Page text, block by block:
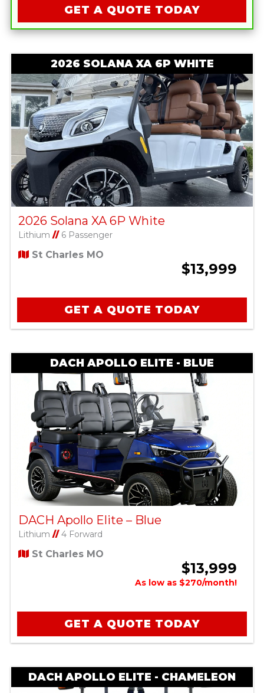
GET A QUOTE TODAY
2026 SOLANA XA 6P WHITE
2026 Solana XA 6P White
Lithium //6 Passenger
St Charles MO
$13,999
GET A QUOTE TODAY
DACH APOLLO ELITE - BLUE
DACH Apollo Elite – Blue
Lithium //4 Forward
St Charles MO
$13,999
As low as $270/month!
GET A QUOTE TODAY
DACH APOLLO ELITE - CHAMELEON